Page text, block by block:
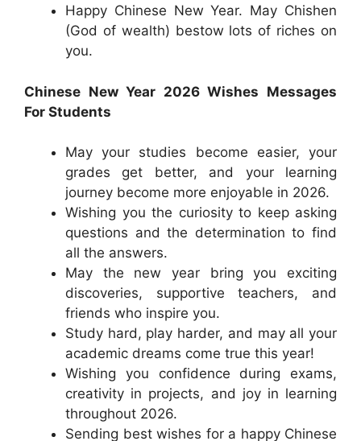
Happy Chinese New Year. May Chishen
(God of wealth) bestow lots of riches on
you.
Chinese New Year 2026 Wishes Messages
For Students
May your studies become easier, your
grades get better, and your learning
journey become more enjoyable in 2026.
Wishing you the curiosity to keep asking
questions and the determination to find
all the answers.
May the new year bring you exciting
discoveries, supportive teachers, and
friends who inspire you.
Study hard, play harder, and may all your
academic dreams come true this year!
Wishing you confidence during exams,
creativity in projects, and joy in learning
throughout 2026.
Sending best wishes for a happy Chinese